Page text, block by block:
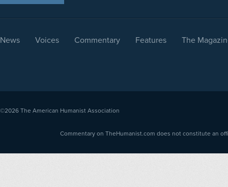
News Voices Commentary Features The
©2026 The American Humanist Association
Commentary on TheHumanist.com does not constitute an